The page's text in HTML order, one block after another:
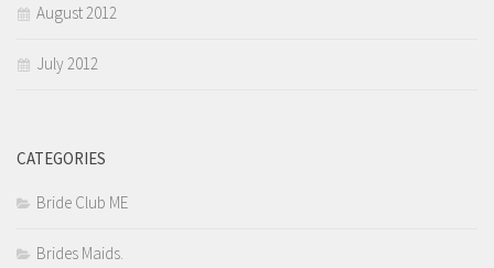
August 2012
July 2012
CATEGORIES
Bride Club ME
Brides Maids.